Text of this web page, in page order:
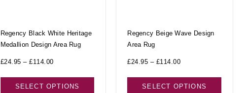
Regency Black White Heritage
Medallion Design Area Rug
£24.95 – £114.00
SELECT OPTIONS
Regency Beige Wave Design
Area Rug
£24.95 – £114.00
SELECT OPTIONS